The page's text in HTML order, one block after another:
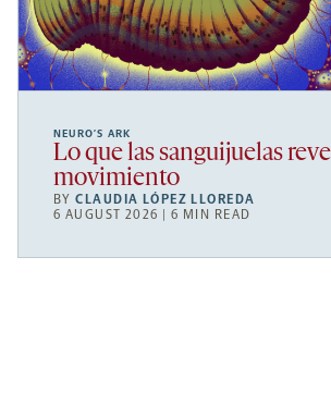
NEURO’S ARK
Lo que las sanguijuelas
movimiento
BYCLAUDIA LÓPEZ LLOREDA
6 AUGUST 2026 | 6 MIN READ